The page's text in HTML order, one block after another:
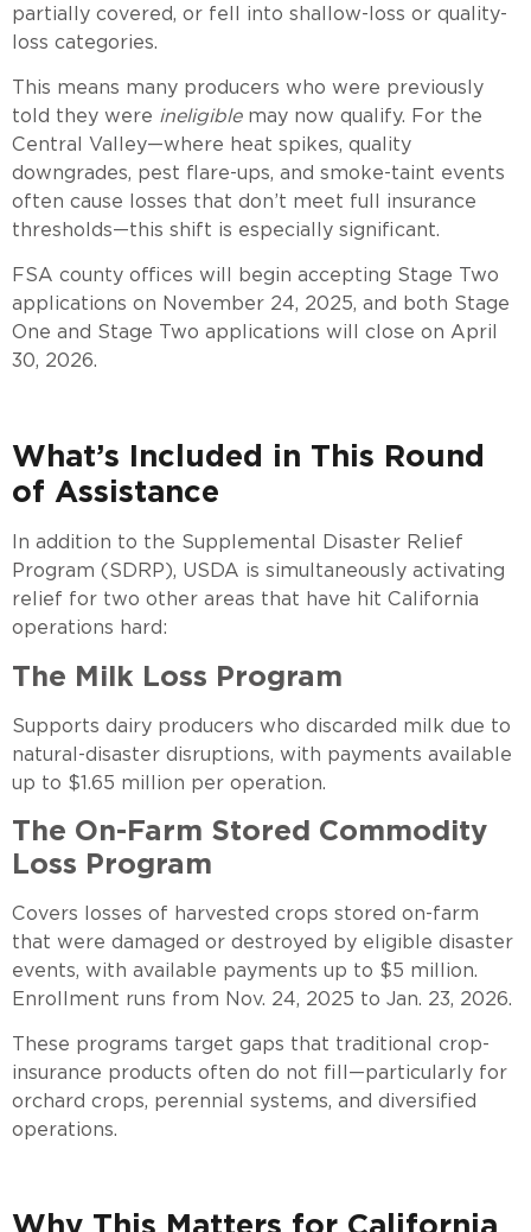
partially covered, or fell into shallow-loss or quality-
loss categories.
This means many producers who were previously
told they were ineligiblemay now qualify. For the
Central Valley—where heat spikes, quality
downgrades, pest flare-ups, and smoke-taint events
often cause losses that don’t meet full insurance
thresholds—this shift is especially significant.
FSA county offices will begin accepting Stage Two
applications on November 24, 2025, and both Stage
One and Stage Two applications will close on April
30, 2026.
What’s Included in This Round
of Assistance
In addition to the Supplemental Disaster Relief
Program (SDRP), USDA is simultaneously activating
relief for two other areas that have hit California
operations hard:
The Milk Loss Program
Supports dairy producers who discarded milk due to
natural-disaster disruptions, with payments available
up to $1.65 million per operation.
The On-Farm Stored Commodity
Loss Program
Covers losses of harvested crops stored on-farm
that were damaged or destroyed by eligible disaster
events, with available payments up to $5 million.
Enrollment runs from Nov. 24, 2025 to Jan. 23, 2026.
These programs target gaps that traditional crop-
insurance products often do not fill—particularly for
orchard crops, perennial systems, and diversified
operations.
Why This Matters for California